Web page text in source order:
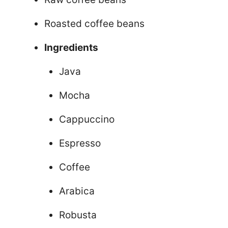
Roasted coffee beans
Ingredients
Java
Mocha
Cappuccino
Espresso
Coffee
Arabica
Robusta